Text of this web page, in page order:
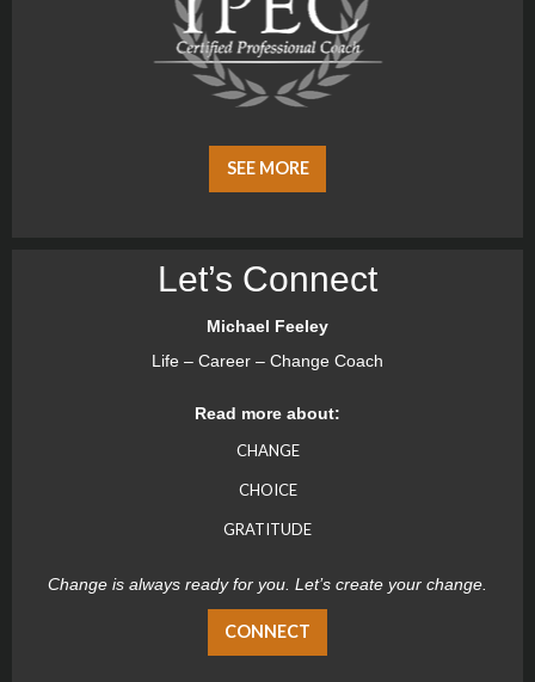
SEE MORE
Let’s Connect
Michael Feeley
Life – Career – Change Coach
Read more about:
CHANGE
CHOICE
GRATITUDE
Change is always ready for you. Let’s create your change.
CONNECT